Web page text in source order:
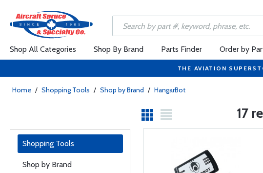
Shop All Categories Shop By Brand Parts Finder Order by
THE AVIATION
Home / Shopping Tools / Shop by Brand / HangarBot
17
Shopping Tools
Shop by Brand